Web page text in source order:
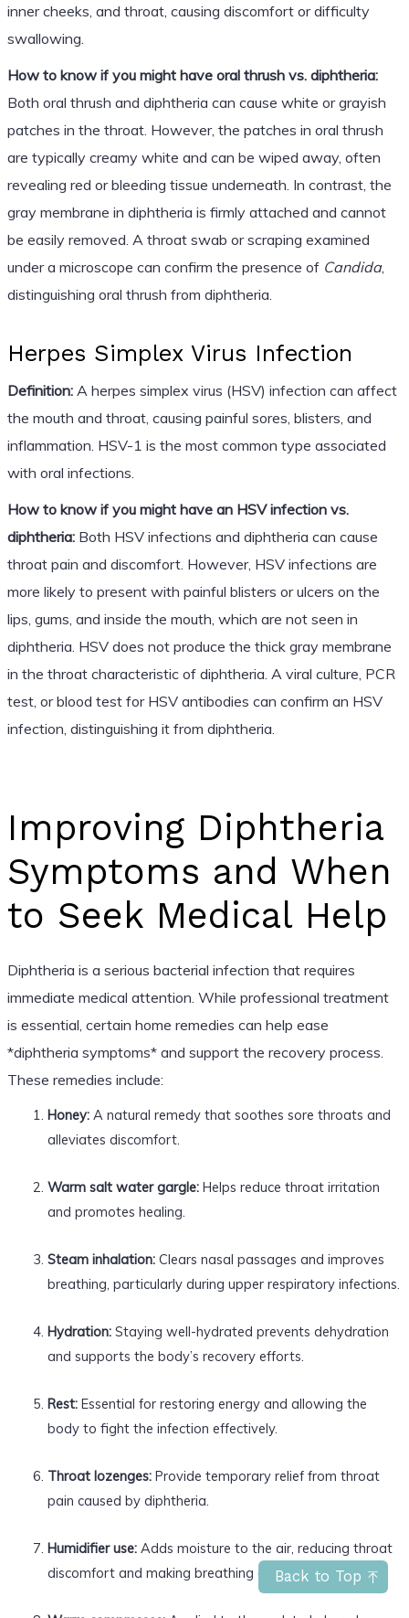
Back to Top
inner cheeks, and throat, causing discomfort or difficulty
swallowing.
How to know if you might have oral thrush vs. diphtheria:
Both oral thrush and diphtheria can cause white or grayish
patches in the throat. However, the patches in oral thrush
are typically creamy white and can be wiped away, often
revealing red or bleeding tissue underneath. In contrast, the
gray membrane in diphtheria is firmly attached and cannot
be easily removed. A throat swab or scraping examined
under a microscope can confirm the presence of Candida,
distinguishing oral thrush from diphtheria.
Herpes Simplex Virus Infection
Definition:A herpes simplex virus (HSV) infection can affect
the mouth and throat, causing painful sores, blisters, and
inflammation. HSV-1 is the most common type associated
with oral infections.
How to know if you might have an HSV infection vs.
diphtheria:Both HSV infections and diphtheria can cause
throat pain and discomfort. However, HSV infections are
more likely to present with painful blisters or ulcers on the
lips, gums, and inside the mouth, which are not seen in
diphtheria. HSV does not produce the thick gray membrane
in the throat characteristic of diphtheria. A viral culture, PCR
test, or blood test for HSV antibodies can confirm an HSV
infection, distinguishing it from diphtheria.
Improving Diphtheria
Symptoms and When
to Seek Medical Help
Diphtheria is a serious bacterial infection that requires
immediate medical attention. While professional treatment
is essential, certain home remedies can help ease
*diphtheria symptoms* and support the recovery process.
These remedies include:
Honey:A natural remedy that soothes sore throats and
alleviates discomfort.
Warm salt water gargle:Helps reduce throat irritation
and promotes healing.
Steam inhalation:Clears nasal passages and improves
breathing, particularly during upper respiratory infections.
Hydration:Staying well-hydrated prevents dehydration
and supports the body’s recovery efforts.
Rest:Essential for restoring energy and allowing the
body to fight the infection effectively.
Throat lozenges:Provide temporary relief from throat
pain caused by diphtheria.
Humidifier use:Adds moisture to the air, reducing throat
discomfort and making breathing easier.